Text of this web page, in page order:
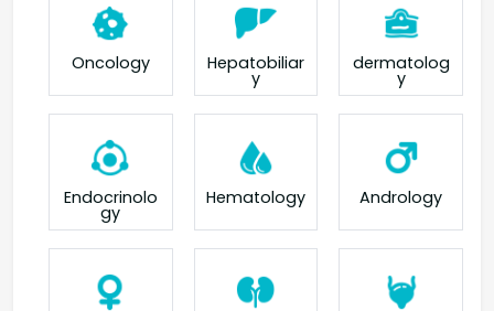
Oncology Hepatobiliar
y
dermatolog
y
Endocrinolo
gy
Hematology Andrology